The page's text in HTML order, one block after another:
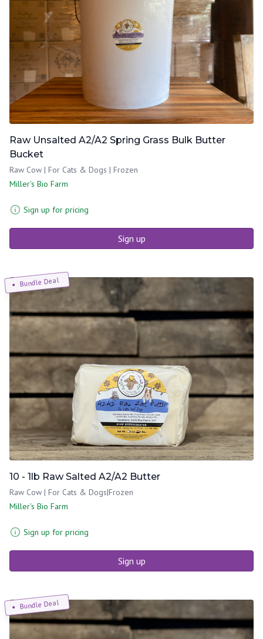
Raw Unsalted A2/A2 Spring Grass Bulk Butter
Bucket
Raw Cow | For Cats & Dogs | Frozen
Miller's Bio Farm
Sign up for pricing
Sign up
Bundle Deal
10 - 1lb Raw Salted A2/A2 Butter
Raw Cow | For Cats & Dogs|Frozen
Miller's Bio Farm
Sign up for pricing
Sign up
Bundle Deal